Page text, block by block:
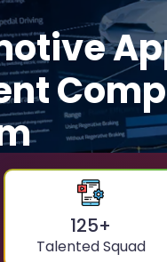
125+
Talented Squad